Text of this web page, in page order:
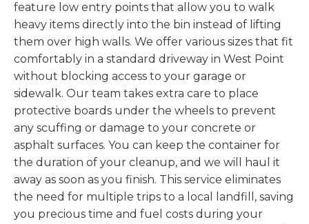
feature low entry points that allow you to walk
heavy items directly into the bin instead of lifting
them over high walls. We offer various sizes that fit
comfortably in a standard driveway in West Point
without blocking access to your garage or
sidewalk. Our team takes extra care to place
protective boards under the wheels to prevent
any scuffing or damage to your concrete or
asphalt surfaces. You can keep the container for
the duration of your cleanup, and we will haul it
away as soon as you finish. This service eliminates
the need for multiple trips to a local landfill, saving
you precious time and fuel costs during your